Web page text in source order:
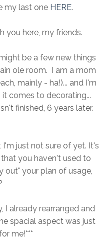
my last one HERE.
you here, my friends.
be a few new things
ole room. I am a mom
mainly - ha!)... and I'm
comes to decorating...
finished, 6 years later.
just not sure of yet. It's
you haven't used to
out" your plan of usage,
I already rearranged and
spacial aspect was just
me!***